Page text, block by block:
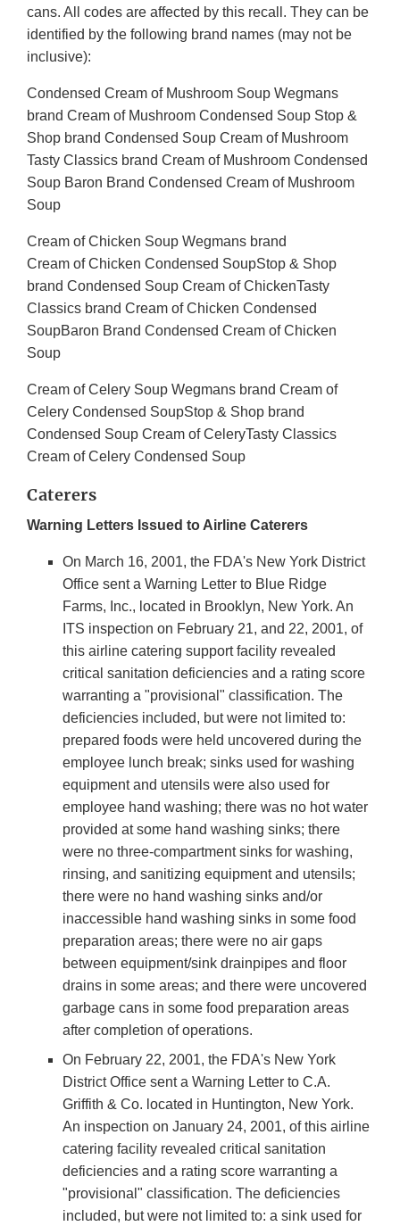
cans. All codes are affected by this recall. They can be
identified by the following brand names (may not be
inclusive):
Condensed Cream of Mushroom Soup Wegmans
brand Cream of Mushroom Condensed Soup Stop &
Shop brand Condensed Soup Cream of Mushroom
Tasty Classics brand Cream of Mushroom Condensed
Soup Baron Brand Condensed Cream of Mushroom
Soup
Cream of Chicken Soup Wegmans brand
Cream of Chicken Condensed SoupStop & Shop
brand Condensed Soup Cream of ChickenTasty
Classics brand Cream of Chicken Condensed
SoupBaron Brand Condensed Cream of Chicken
Soup
Cream of Celery Soup Wegmans brand Cream of
Celery Condensed SoupStop & Shop brand
Condensed Soup Cream of CeleryTasty Classics
Cream of Celery Condensed Soup
Caterers
Warning Letters Issued to Airline Caterers
On March 16, 2001, the FDA's New York District
Office sent a Warning Letter to Blue Ridge
Farms, Inc., located in Brooklyn, New York. An
ITS inspection on February 21, and 22, 2001, of
this airline catering support facility revealed
critical sanitation deficiencies and a rating score
warranting a "provisional" classification. The
deficiencies included, but were not limited to:
prepared foods were held uncovered during the
employee lunch break; sinks used for washing
equipment and utensils were also used for
employee hand washing; there was no hot water
provided at some hand washing sinks; there
were no three-compartment sinks for washing,
rinsing, and sanitizing equipment and utensils;
there were no hand washing sinks and/or
inaccessible hand washing sinks in some food
preparation areas; there were no air gaps
between equipment/sink drainpipes and floor
drains in some areas; and there were uncovered
garbage cans in some food preparation areas
after completion of operations.
On February 22, 2001, the FDA's New York
District Office sent a Warning Letter to C.A.
Griffith & Co. located in Huntington, New York.
An inspection on January 24, 2001, of this airline
catering facility revealed critical sanitation
deficiencies and a rating score warranting a
"provisional" classification. The deficiencies
included, but were not limited to: a sink used for